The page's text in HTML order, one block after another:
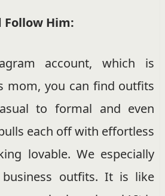
Follow Him:
account, which is
mom, you can find outfits
to formal and even
each off with effortless
lovable. We especially
outfits. It is like